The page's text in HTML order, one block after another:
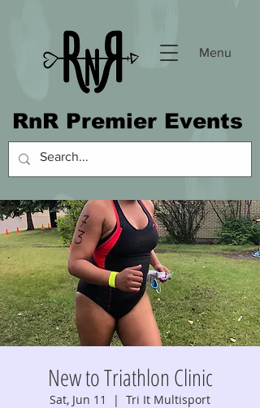
Menu
RnR Premier Events
New to Triathlon Clinic
Sat, Jun 11
  |
Tri It Multisport